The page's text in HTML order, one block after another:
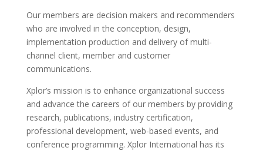
Our members are decision makers and recommenders
who are involved in the conception, design,
implementation production and delivery of multi-
channel client, member and customer
communications.
Xplor’s mission is to enhance organizational success
and advance the careers of our members by providing
research, publications, industry certification,
professional development, web-based events, and
conference programming. Xplor International has its